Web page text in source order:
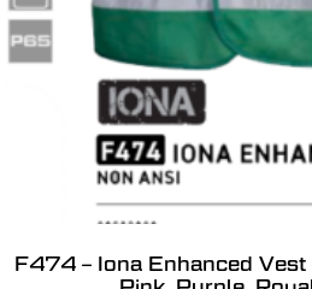
F474 – Iona Enhanced Vest